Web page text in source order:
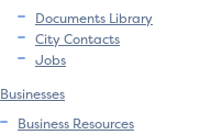
Documents Library
City Contacts
Jobs
Businesses
Business Resources